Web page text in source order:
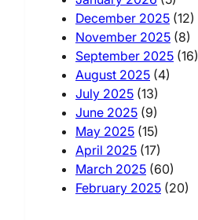
December 2025 (12)
November 2025 (8)
September 2025 (16)
August 2025 (4)
July 2025 (13)
June 2025 (9)
May 2025 (15)
April 2025 (17)
March 2025 (60)
February 2025 (20)